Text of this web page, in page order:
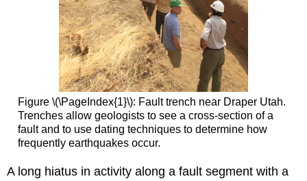
Figure \(\PageIndex{1}\): Fault trench near Draper Utah.
Trenches allow geologists to see a cross-section of a
fault and to use dating techniques to determine how
frequently earthquakes occur.
A long hiatus in activity along a fault segment with a